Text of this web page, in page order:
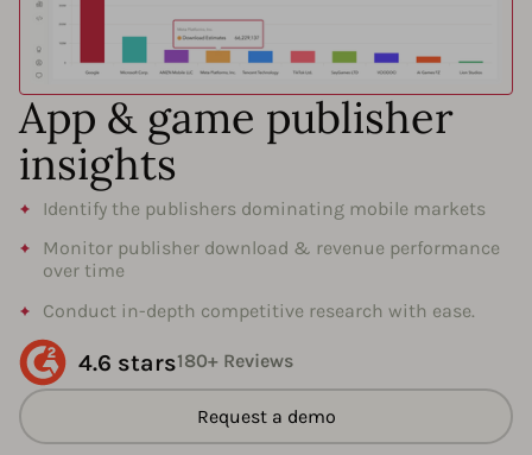
App & game publisher
insights
Identify the publishers dominating mobile markets
Monitor publisher download & revenue performance
over time
Conduct in-depth competitive research with ease.
4.6 stars180+ Reviews
Request a demo